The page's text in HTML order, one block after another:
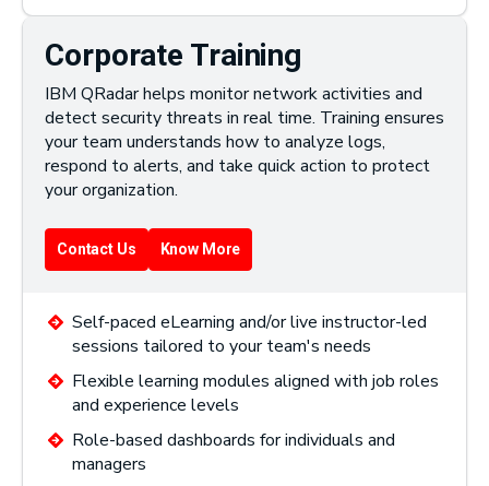
Corporate Training
IBM QRadar helps monitor network activities and
detect security threats in real time. Training ensures
your team understands how to analyze logs,
respond to alerts, and take quick action to protect
your organization.
Contact Us Know More
Self-paced eLearning and/or live instructor-led
sessions tailored to your team's needs
Flexible learning modules aligned with job roles
and experience levels
Role-based dashboards for individuals and
managers